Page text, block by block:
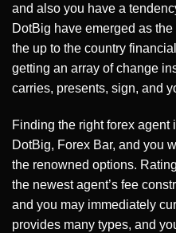
and also you have a
DotBig have emerged as
the up to the country
getting an array of change
carries, presents, sign, and
Finding the right forex agent
DotBig, Forex Bar, and you
the renowned options.
the newest agent’s fee
and you may immediately
provides many types, and